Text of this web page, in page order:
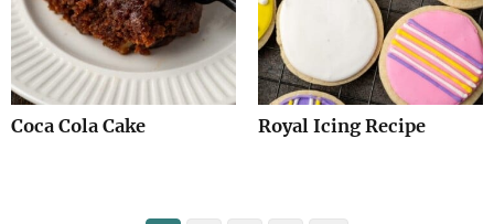
Coca Cola Cake Royal Icing Recipe